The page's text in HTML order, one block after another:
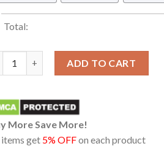
Total:
ADD TO CART
More Save More!
items get 5% OFFon each product